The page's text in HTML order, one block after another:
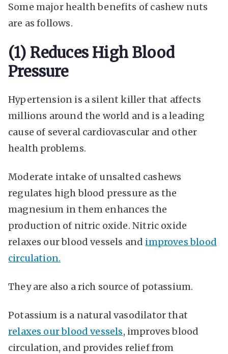
Some major health benefits of cashew nuts
are as follows.
(1) Reduces High Blood
Pressure
Hypertension is a silent killer that affects
millions around the world and is a leading
cause of several cardiovascular and other
health problems.
Moderate intake of unsalted cashews
regulates high blood pressure as the
magnesium in them enhances the
production of nitric oxide. Nitric oxide
relaxes our blood vessels and improves blood
circulation.
They are also a rich source of potassium.
Potassium is a natural vasodilator that
relaxes our blood vessels, improves blood
circulation, and provides relief from